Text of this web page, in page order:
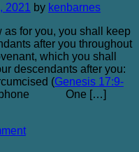
2021 by kenbarnes
as for you, you shall keep
after you throughout
which you shall
descendants after you:
(Genesis 17:9-
One […]